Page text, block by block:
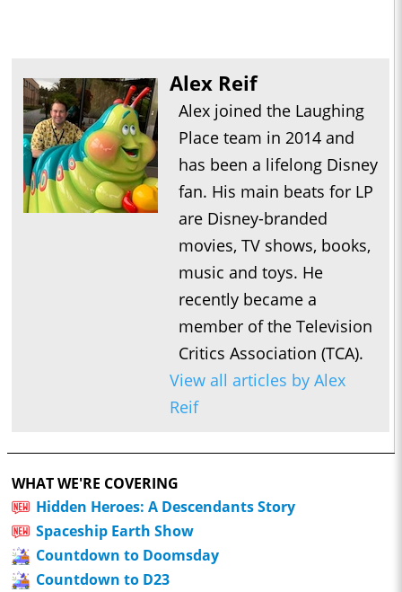
Alex Reif
Alex joined the Laughing
Place team in 2014 and
has been a lifelong Disney
fan. His main beats for LP
are Disney-branded
movies, TV shows, books,
music and toys. He
recently became a
member of the Television
Critics Association (TCA).
View all articles by Alex
Reif
WHAT WE'RE COVERING
Hidden Heroes: A Descendants Story
Spaceship Earth Show
Countdown to Doomsday
Countdown to D23